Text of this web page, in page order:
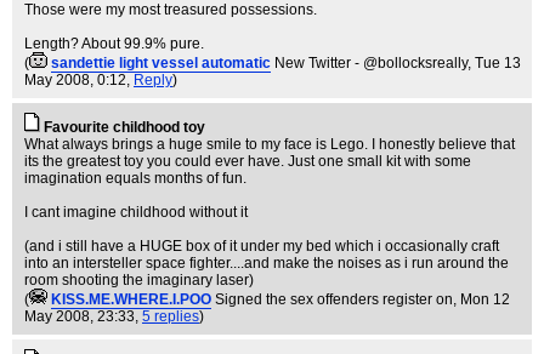
Those were my most treasured possessions.
Length? About 99.9% pure.
(
sandettie light vessel automatic New Twitter - @bollocksreally, Tue 13
May 2008, 0:12, Reply)
Favourite childhood toy
What always brings a huge smile to my face is Lego. I honestly believe that
its the greatest toy you could ever have. Just one small kit with some
imagination equals months of fun.
I cant imagine childhood without it
(and i still have a HUGE box of it under my bed which i occasionally craft
into an intersteller space fighter....and make the noises as i run around the
room shooting the imaginary laser)
(
KISS.ME.WHERE.I.POO Signed the sex offenders register on, Mon 12
May 2008, 23:33, 5 replies)